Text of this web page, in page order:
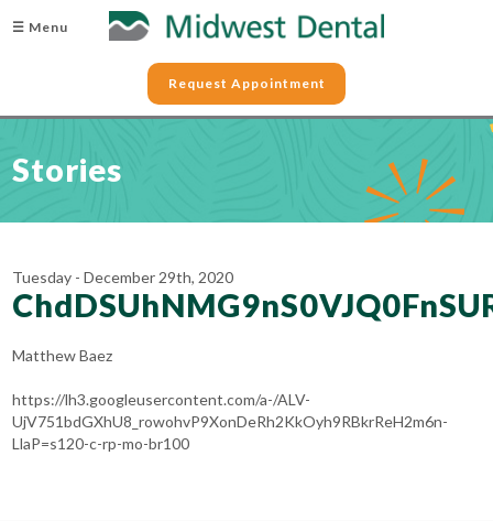
☰ Menu
Request Appointment
Stories
Tuesday - December 29th, 2020
Matthew Baez
https://lh3.googleusercontent.com/a-/ALV-
UjV751bdGXhU8_rowohvP9XonDeRh2KkOyh9RBkrReH2m6n-
LlaP=s120-c-rp-mo-br100